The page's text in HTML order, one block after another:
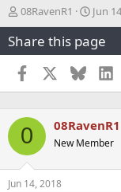
T
h
r
e
a
d
s
a
r
t
e
r
08RavenR1
S
t
a
r
a
e
Jun
Share this page
Facebook
0 08RavenR1
New Member
Jun 14, 2018